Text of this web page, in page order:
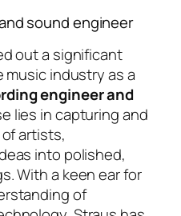
sound engineer
out a significant
music industry as a
engineer and
lies in capturing and
artists,
into polished,
With a keen ear for
of